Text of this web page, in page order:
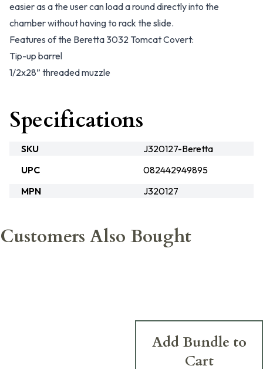
easier as a the user can load a round directly into the
chamber without having to rack the slide.
Features of the Beretta 3032 Tomcat Covert:
Tip-up barrel
1/2x28” threaded muzzle
Specifications
SKU
J320127-Beretta
UPC
082442949895
MPN
J320127
Customers Also Bought
Add Bundle to
Cart